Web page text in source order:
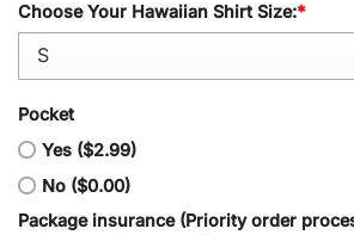
Choose Your Hawaiian Shirt Size:*
Pocket
Yes ($2.99)
No ($0.00)
Package insurance (Priority order